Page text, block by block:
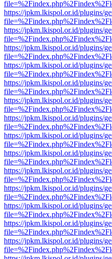
https://jpkm.lkispol.or.id/plugins/
https://jpkm.lkispol.or.id/plugins/
https://jpkm.lkispol.or.id/plugins/
https://jpkm.lkispol.or.id/plugins/
https://jpkm.lkispol.or.id/plugins/
https://jpkm.lkispol.or.id/plugins/
https://jpkm.lkispol.or.id/plugins/
https://jpkm.lkispol.or.id/plugins/
https://jpkm.lkispol.or.id/plugins/
https://jpkm.lkispol.or.id/plugins/
https://jpkm.lkispol.or.id/plugins/
https://jpkm.lkispol.or.id/plugins/
https://jpkm.lkispol.or.id/plugins/
https://jpkm.lkispol.or.id/plugins/